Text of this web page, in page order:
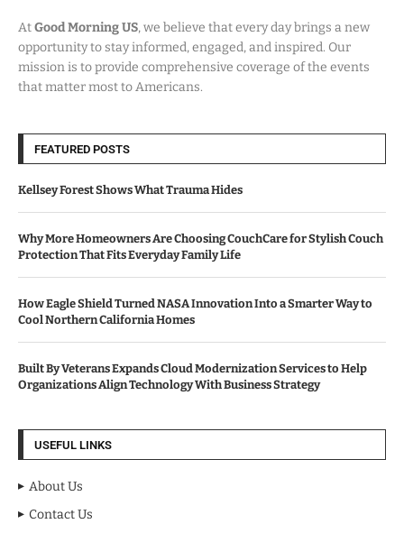
AtGood Morning US, we believe that every day brings a new
opportunity to stay informed, engaged, and inspired. Our
mission is to provide comprehensive coverage of the events
that matter most to Americans.
FEATURED POSTS
Kellsey Forest Shows What Trauma Hides
Why More Homeowners Are Choosing CouchCare for Stylish Couch
Protection That Fits Everyday Family Life
How Eagle Shield Turned NASA Innovation Into a Smarter Way to
Cool Northern California Homes
Built By Veterans Expands Cloud Modernization Services to Help
Organizations Align Technology With Business Strategy
USEFUL LINKS
About Us
Contact Us